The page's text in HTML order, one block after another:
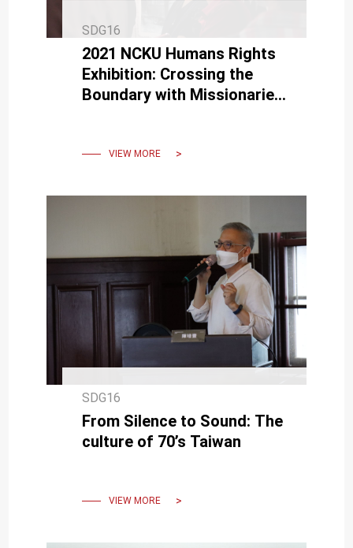
SDG16
2021 NCKU Humans Rights
Exhibition: Crossing the
Boundary with Missionaries,
VIEW MORE
SDG16
From Silence to Sound: The
culture of 70’s Taiwan
VIEW MORE